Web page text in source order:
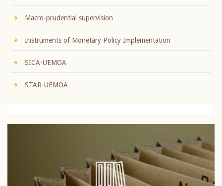
Macro-prudential supervision
Instruments of Monetary Policy Implementation
SICA-UEMOA
STAR-UEMOA